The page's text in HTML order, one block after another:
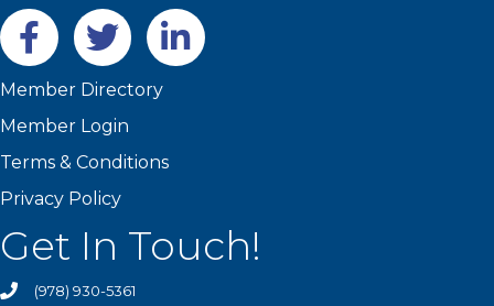
Facebooktwitter LinkedIn
Member Directory
Member Login
Terms & Conditions
Privacy Policy
Get In Touch!
(978) 930-5361